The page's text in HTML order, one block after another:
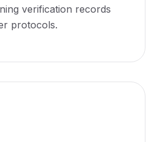
verification records
protocols.